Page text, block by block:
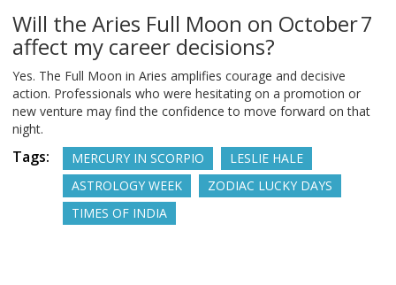
Will the Aries Full Moon on October 7
affect my career decisions?
Yes. The Full Moon in Aries amplifies courage and decisive
action. Professionals who were hesitating on a promotion or
new venture may find the confidence to move forward on that
night.
Tags: MERCURY IN SCORPIO
LESLIE HALE
ASTROLOGY WEEK
ZODIAC LUCKY DAYS
TIMES OF INDIA